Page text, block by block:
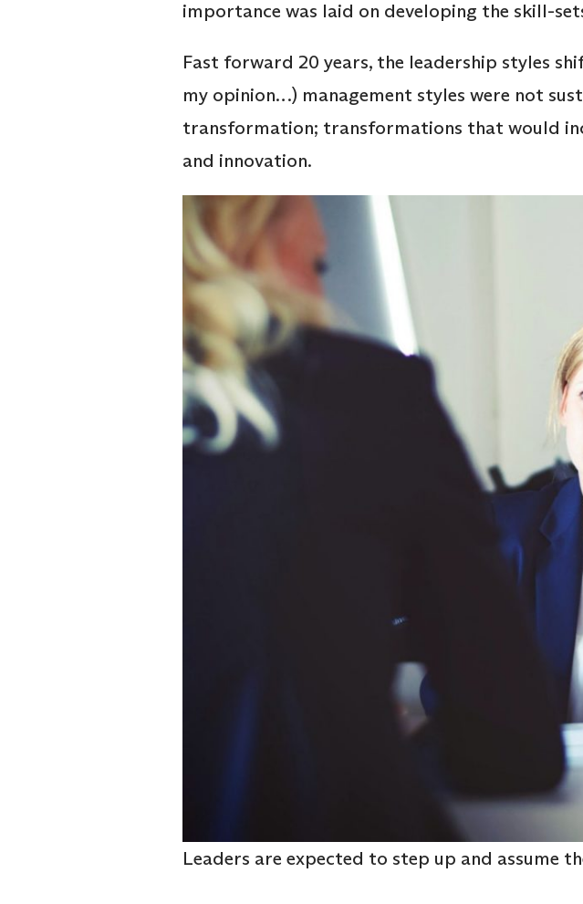
importance was laid on developing the skill-
Fast forward 20 years, the leadership styles
my opinion…) management styles were not
transformation; transformations that would
and innovation.
Leaders are expected to step up and assume